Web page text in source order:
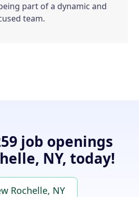
part of a dynamic and
team.
job openings
NY, today!
Rochelle, NY